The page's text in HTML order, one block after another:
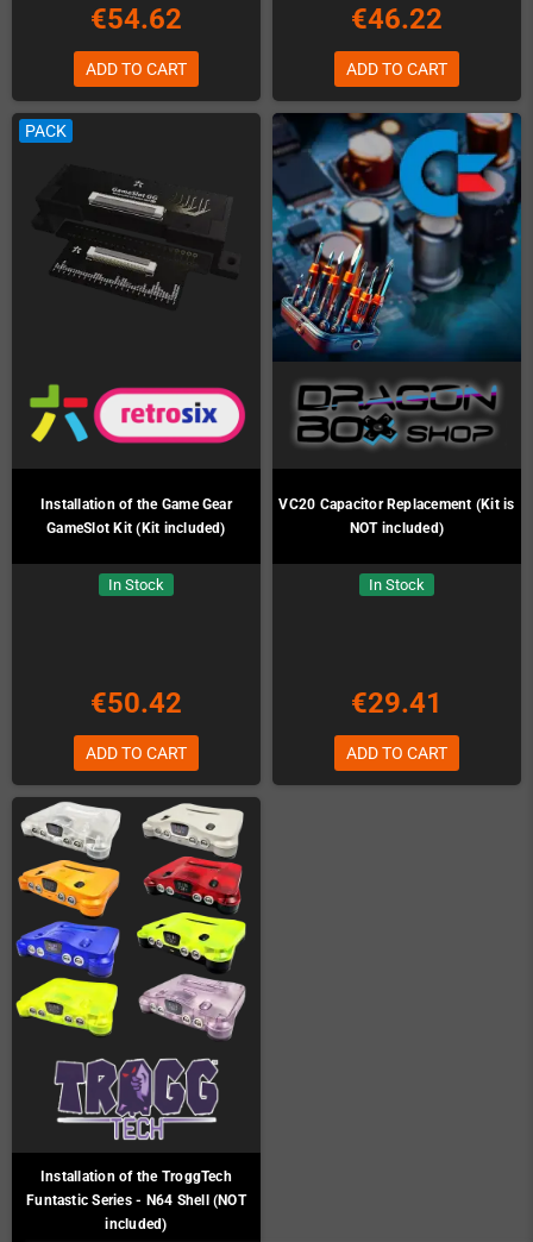
€54.62
ADD TO CART
€46.22
ADD TO CART
PACK
Installation of the Game Gear
GameSlot Kit (Kit included)
In Stock
€50.42
ADD TO CART
VC20 Capacitor Replacement (Kit is
NOT included)
In Stock
€29.41
ADD TO CART
Installation of the TroggTech
Funtastic Series - N64 Shell (NOT
included)